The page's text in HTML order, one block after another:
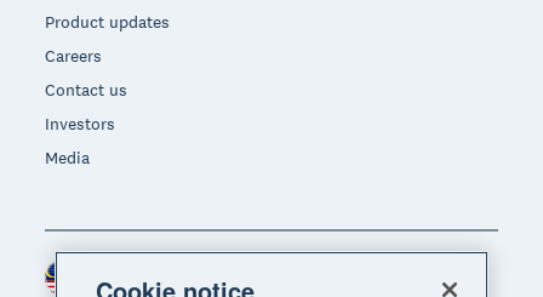
Product updates
Careers
Contact us
Investors
Media
Region